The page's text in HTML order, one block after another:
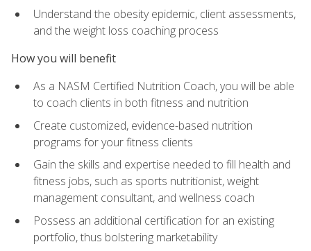
Understand the obesity epidemic, client assessments,
and the weight loss coaching process
How you will benefit
As a NASM Certified Nutrition Coach, you will be able
to coach clients in both fitness and nutrition
Create customized, evidence-based nutrition
programs for your fitness clients
Gain the skills and expertise needed to fill health and
fitness jobs, such as sports nutritionist, weight
management consultant, and wellness coach
Possess an additional certification for an existing
portfolio, thus bolstering marketability